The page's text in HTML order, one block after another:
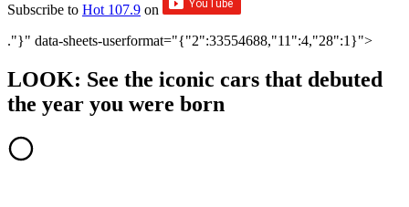
Subscribe to Hot 107.9 on
."}" data-sheets-userformat="{"2":33554688,"11":4,"28":1}">
LOOK: See the iconic cars that debuted
the year you were born